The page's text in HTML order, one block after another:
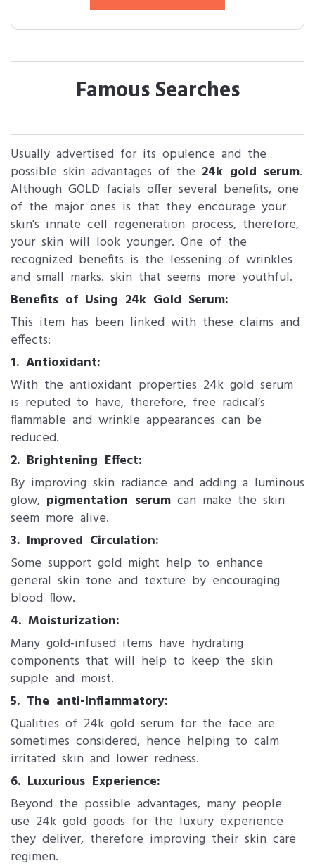
Famous Searches
Usually advertised for its opulence and the
possible skin advantages of the 24k gold serum.
Although GOLD facials offer several benefits, one
of the major ones is that they encourage your
skin's innate cell regeneration process, therefore,
your skin will look younger. One of the
recognized benefits is the lessening of wrinkles
and small marks. skin that seems more youthful.
Benefits of Using 24k Gold Serum:
This item has been linked with these claims and
effects:
1. Antioxidant:
With the antioxidant properties 24k gold serum
is reputed to have, therefore, free radical’s
flammable and wrinkle appearances can be
reduced.
2. Brightening Effect:
By improving skin radiance and adding a luminous
glow, pigmentation serum can make the skin
seem more alive.
3. Improved Circulation:
Some support gold might help to enhance
general skin tone and texture by encouraging
blood flow.
4. Moisturization:
Many gold-infused items have hydrating
components that will help to keep the skin
supple and moist.
5. The anti-Inflammatory:
Qualities of 24k gold serum for the face are
sometimes considered, hence helping to calm
irritated skin and lower redness.
6. Luxurious Experience:
Beyond the possible advantages, many people
use 24k gold goods for the luxury experience
they deliver, therefore improving their skin care
regimen.